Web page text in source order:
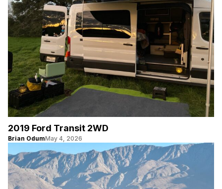
2019 Ford Transit 2WD
Brian OdumMay 4, 2026